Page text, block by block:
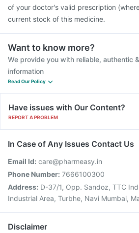
of your doctor's valid prescription
current stock of this medicine.
Want to know more?
We provide you with reliable, authentic
information
Read Our Policy
Have issues with Our Content?
REPORT A PROBLEM
In Case of Any Issues Contact Us
Email Id: care@pharmeasy.in
Phone Number: 7666100300
Address: D-37/1, Opp. Sandoz, TTC
Industrial Area, Turbhe, Navi Mumbai,
Disclaimer